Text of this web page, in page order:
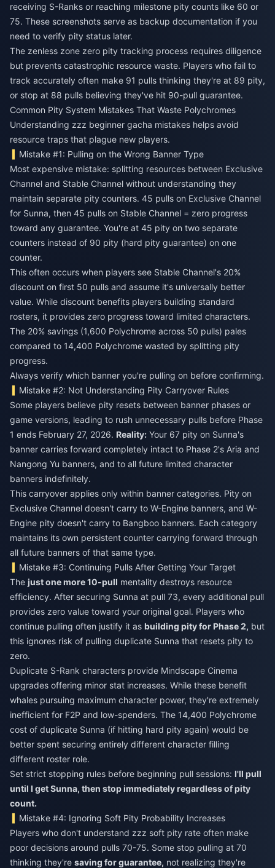
receiving S-Ranks or reaching milestone pity counts like 60 or
75. These screenshots serve as backup documentation if you
need to verify pity status later.
The zenless zone zero pity tracking process requires diligence
but prevents catastrophic resource waste. Players who fail to
track accurately often make 91 pulls thinking they're at 89 pity,
or stop at 88 pulls believing they've hit 90-pull guarantee.
Common Pity System Mistakes That Waste Polychromes
Understanding zzz beginner gacha mistakes helps avoid
resource traps that plague new players.
Mistake #1: Pulling on the Wrong Banner Type
Most expensive mistake: splitting resources between Exclusive
Channel and Stable Channel without understanding they
maintain separate pity counters. 45 pulls on Exclusive Channel
for Sunna, then 45 pulls on Stable Channel = zero progress
toward any guarantee. You're at 45 pity on two separate
counters instead of 90 pity (hard pity guarantee) on one
counter.
This often occurs when players see Stable Channel's 20%
discount on first 50 pulls and assume it's universally better
value. While discount benefits players building standard
rosters, it provides zero progress toward limited characters.
The 20% savings (1,600 Polychrome across 50 pulls) pales
compared to 14,400 Polychrome wasted by splitting pity
progress.
Always verify which banner you're pulling on before confirming.
Mistake #2: Not Understanding Pity Carryover Rules
Some players believe pity resets between banner phases or
game versions, leading to rush unnecessary pulls before Phase
1 ends February 27, 2026. Reality: Your 67 pity on Sunna's
banner carries forward completely intact to Phase 2's Aria and
Nangong Yu banners, and to all future limited character
banners indefinitely.
This carryover applies only within banner categories. Pity on
Exclusive Channel doesn't carry to W-Engine banners, and W-
Engine pity doesn't carry to Bangboo banners. Each category
maintains its own persistent counter carrying forward through
all future banners of that same type.
Mistake #3: Continuing Pulls After Getting Your Target
The just one more 10-pull mentality destroys resource
efficiency. After securing Sunna at pull 73, every additional pull
provides zero value toward your original goal. Players who
continue pulling often justify it as building pity for Phase 2, but
this ignores risk of pulling duplicate Sunna that resets pity to
zero.
Duplicate S-Rank characters provide Mindscape Cinema
upgrades offering minor stat increases. While these benefit
whales pursuing maximum character power, they're extremely
inefficient for F2P and low-spenders. The 14,400 Polychrome
cost of duplicate Sunna (if hitting hard pity again) would be
better spent securing entirely different character filling
different roster role.
Set strict stopping rules before beginning pull sessions: I'll pull
until I get Sunna, then stop immediately regardless of pity
count.
Mistake #4: Ignoring Soft Pity Probability Increases
Players who don't understand zzz soft pity rate often make
poor decisions around pulls 70-75. Some stop pulling at 70
thinking they're saving for guarantee, not realizing they're